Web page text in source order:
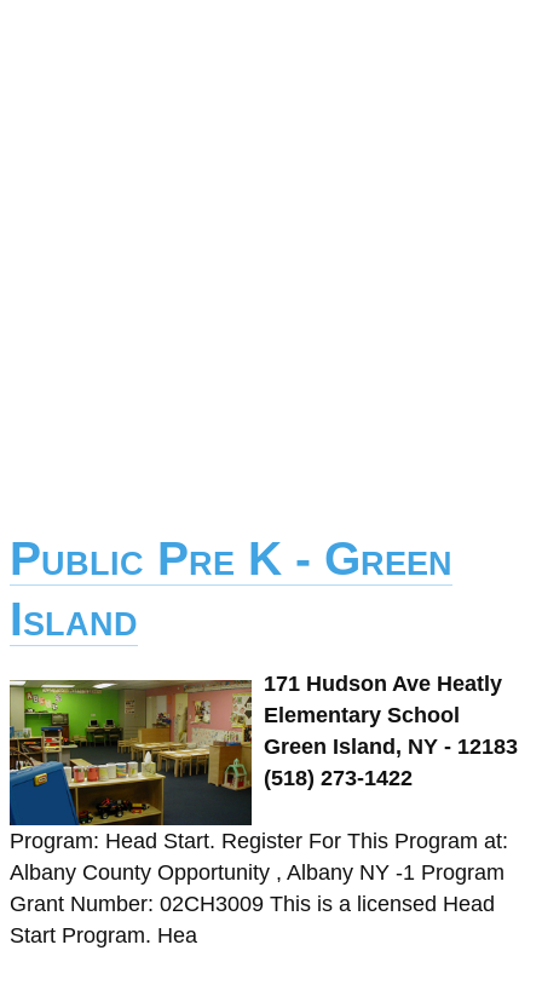
Public Pre K - Green
Island
171 Hudson Ave Heatly
Elementary School
Green Island, NY - 12183
(518) 273-1422
Program: Head Start. Register For This Program at:
Albany County Opportunity , Albany NY -1 Program
Grant Number: 02CH3009 This is a licensed Head
Start Program. Hea